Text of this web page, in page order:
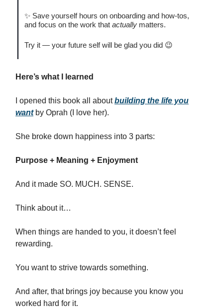
✨ Save yourself hours on onboarding and how-tos,
and focus on the work that actually matters.
Try it — your future self will be glad you did 😉
Here’s what I learned
I opened this book all aboutbuilding the life you
wantby Oprah (I love her).
She broke down happiness into 3 parts:
Purpose + Meaning + Enjoyment
And it made SO. MUCH. SENSE.
Think about it…
When things are handed to you, it doesn’t feel
rewarding.
You want to strive towards something.
And after, that brings joy because you know you
worked hard for it.